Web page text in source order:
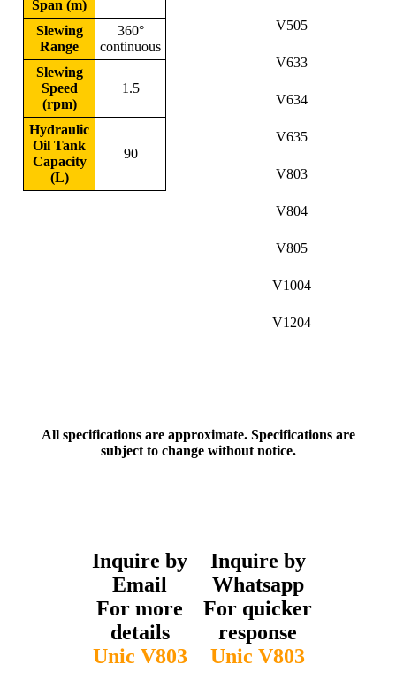
Span (m)
Slewing
Range
360°
continuous
Slewing
Speed
(rpm)
1.5
Hydraulic
Oil Tank
Capacity
(L)
90
V505
V633
V634
V635
V803
V804
V805
V1004
V1204
All specifications are approximate. Specifications are
subject to change without notice.
Inquire by
Email
For more
details
Unic V803
Inquire by
Whatsapp
For quicker
response
Unic V803